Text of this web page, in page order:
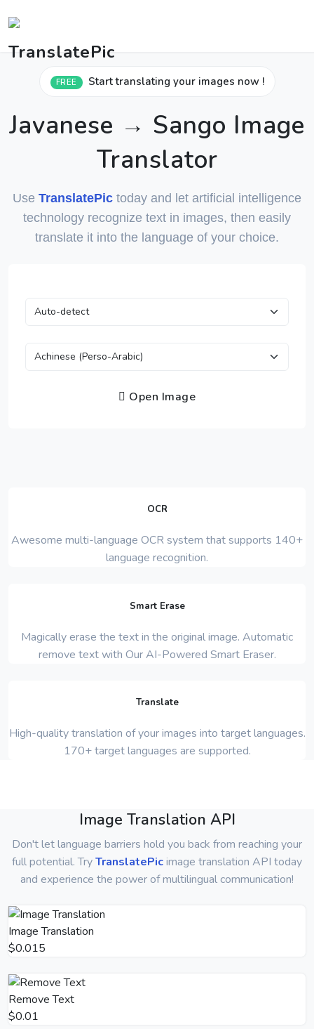
FREE Start translating your images now !
Javanese → Sango Image
Translator
Use TranslatePic today and let artificial intelligence
technology recognize text in images, then easily
translate it into the language of your choice.
Open Image
OCR
Awesome multi-language OCR system that supports 140+
language recognition.
Smart Erase
Magically erase the text in the original image. Automatic
remove text with Our AI-Powered Smart Eraser.
Translate
High-quality translation of your images into target languages.
170+ target languages are supported.
Image Translation API
Don't let language barriers hold you back from reaching your
full potential. TryTranslatePicimage translation API today
and experience the power of multilingual communication!
Image Translation
$0.015
Remove Text
$0.01